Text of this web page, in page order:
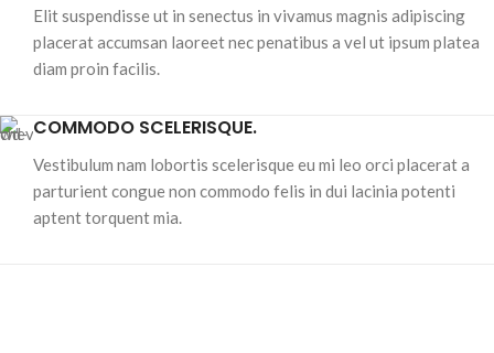
Elit suspendisse ut in senectus in vivamus magnis adipiscing
placerat accumsan laoreet nec penatibus a vel ut ipsum platea
diam proin facilis.
COMMODO SCELERISQUE.
Vestibulum nam lobortis scelerisque eu mi leo orci placerat a
parturient congue non commodo felis in dui lacinia potenti
aptent torquent mia.